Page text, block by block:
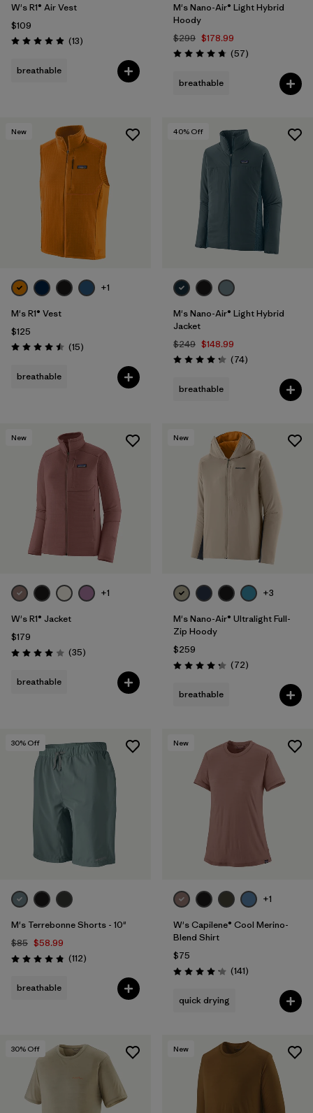
W's R1® Air Vest
$109
Rating: 4.9 / 5 (13Reviews
)
breathable
M's Nano-Air® Light Hybrid
Hoody
$299 $178.99
Rating: 4.8 / 5 (57Reviews
)
breathable
New
+1
M's R1® Vest
$125
Rating: 4.5 / 5 (15Reviews
)
breathable
40% Off
M's Nano-Air® Light Hybrid
Jacket
$249 $148.99
Rating: 4.3 / 5 (74Reviews
)
breathable
New
+1
W's R1® Jacket
$179
Rating: 4.0 / 5 (35Reviews
)
breathable
New
+3
M's Nano-Air® Ultralight Full-
Zip Hoody
$259
Rating: 4.2 / 5 (72Reviews
)
breathable
30% Off
M's Terrebonne Shorts - 10"
$85 $58.99
Rating: 4.8 / 5 (112Reviews
)
breathable
New
+1
W's Capilene® Cool Merino-
Blend Shirt
$75
Rating: 4.2 / 5 (141Reviews
)
quick drying
30% Off New